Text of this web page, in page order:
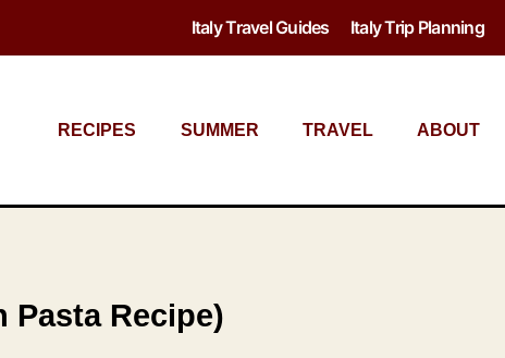
Italy Travel Guides Italy Trip Planning
RECIPES SUMMER TRAVEL ABOUT
Pasta Recipe)